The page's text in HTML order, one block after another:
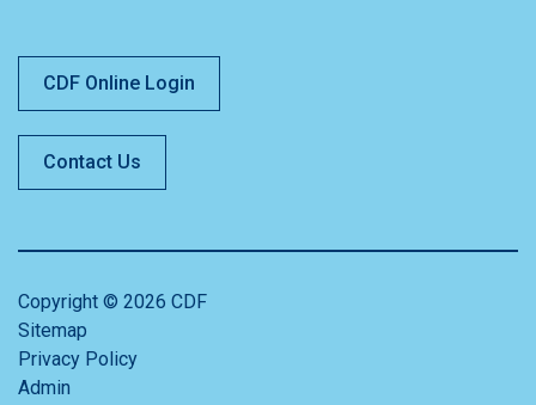
CDF Online Login
Contact Us
Copyright © 2026 CDF
Sitemap
Privacy Policy
Admin